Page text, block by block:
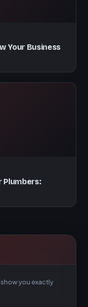
Your Business
Plumbers:
you exactly